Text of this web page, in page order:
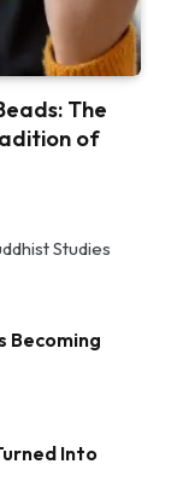
The
of
Studies
Becoming
Into